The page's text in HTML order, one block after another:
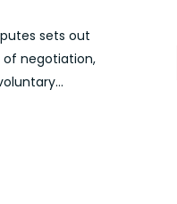
sets out
negotiation,